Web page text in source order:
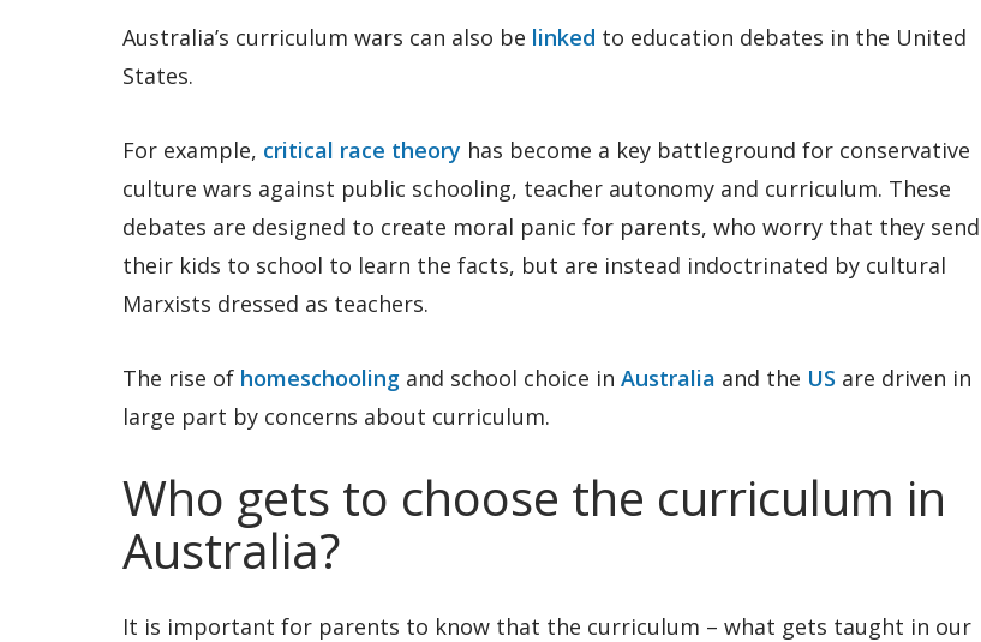
Australia’s curriculum wars can also be linked to education debates in the United
States.
For example, critical race theory has become a key battleground for conservative
culture wars against public schooling, teacher autonomy and curriculum. These
debates are designed to create moral panic for parents, who worry that they send
their kids to school to learn the facts, but are instead indoctrinated by cultural
Marxists dressed as teachers.
The rise of homeschooling and school choice in Australia and the US are driven in
large part by concerns about curriculum.
Who gets to choose the curriculum in
Australia?
It is important for parents to know that the curriculum – what gets taught in our